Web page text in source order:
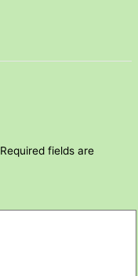
Required fields are